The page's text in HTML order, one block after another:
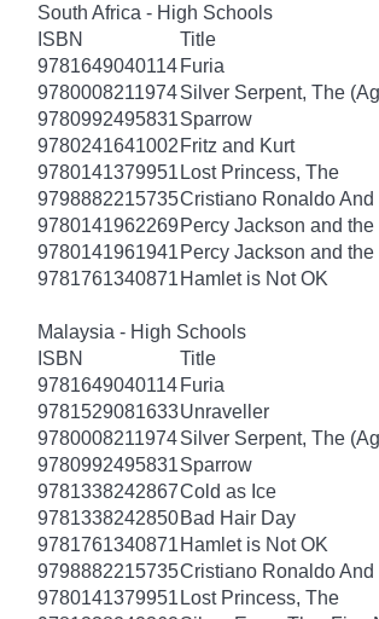
South Africa - High Schools
ISBN
Title
9781649040114 Furia
9780008211974Silver Serpent, The
9780992495831Sparrow
9780241641002 Fritz and Kurt
9780141379951 Lost Princess, The
9798882215735Cristiano Ronaldo
9780141962269Percy Jackson and
9780141961941 Percy Jackson and
9781761340871 Hamlet is Not OK
Malaysia - High Schools
ISBN
Title
9781649040114 Furia
9781529081633Unraveller
9780008211974Silver Serpent, The
9780992495831Sparrow
9781338242867Cold as Ice
9781338242850Bad Hair Day
9781761340871 Hamlet is Not OK
9798882215735Cristiano Ronaldo
9780141379951 Lost Princess, The